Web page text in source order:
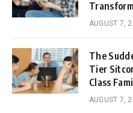
AUGUST 7,
The
Tier
Class
AUGUST 7,